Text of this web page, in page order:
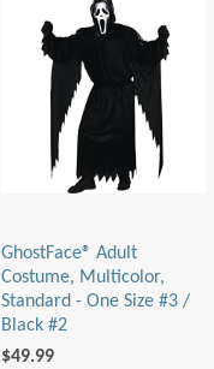
GhostFace® Adult
Costume, Multicolor,
Standard - One Size #3 /
Black #2
$49.99